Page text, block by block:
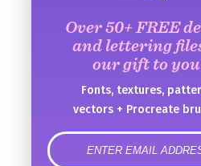
Over 50+ FREE
and lettering
our gift to
Fonts, textures,
vectors + Procreate
error